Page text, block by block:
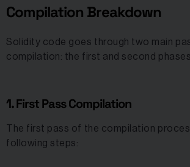
Compilation Breakdown
Solidity code goes through two main
compilation: the first and second
1. First Pass Compilation
The first pass of the compilation
following steps: